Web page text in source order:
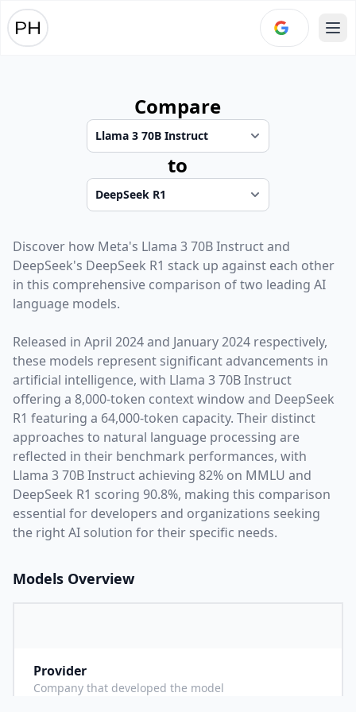
Compare
to
Discover how Meta's Llama 3 70B Instructand
DeepSeek's DeepSeek R1 stack up against each other
in this comprehensive comparison of two leading AI
language models.
Released in April 2024and January 2024 respectively,
these models represent significant advancements in
artificial intelligence, with Llama 3 70B Instruct
offering a 8,000-token context window and DeepSeek
R1 featuring a 64,000-token capacity. Their distinct
approaches to natural language processing are
reflected in their benchmark performances, with
Llama 3 70B Instruct achieving 82% on MMLU and
DeepSeek R1 scoring 90.8%, making this comparison
essential for developers and organizations seeking
the right AI solution for their specific needs.
Models Overview
Provider
Company that developed the model